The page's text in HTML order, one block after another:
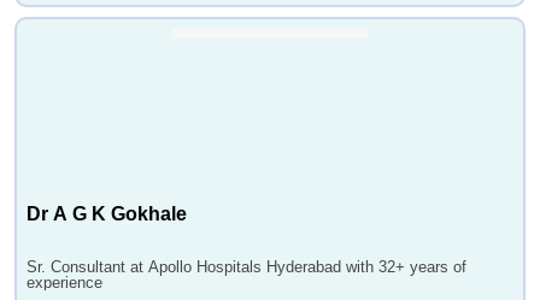
Dr A G K Gokhale
Sr. Consultant at Apollo Hospitals Hyderabad with 32+ years of
experience